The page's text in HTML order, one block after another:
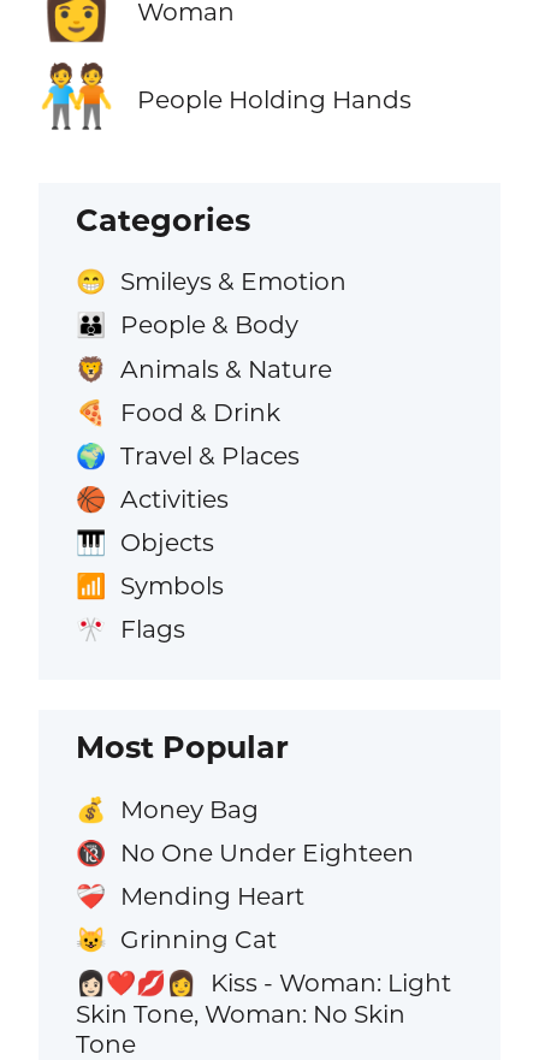
Woman
🧑‍🤝‍🧑 People Holding Hands
Categories
😁 Smileys & Emotion
👪 People & Body
🦁 Animals & Nature
🍕 Food & Drink
🌍 Travel & Places
🏀 Activities
🎹 Objects
📶 Symbols
🎌 Flags
Most Popular
💰 Money Bag
🔞 No One Under Eighteen
❤️‍🩹 Mending Heart
😺 Grinning Cat
👩🏻‍❤️‍💋‍👩
Kiss - Woman: Light
Skin Tone, Woman: No Skin
Tone